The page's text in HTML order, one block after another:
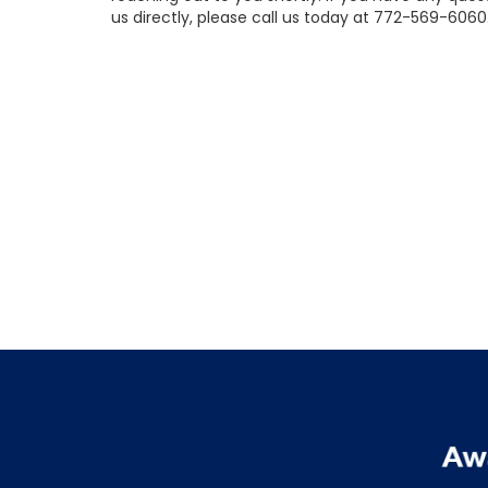
us directly, please call us today at 772-569-6060